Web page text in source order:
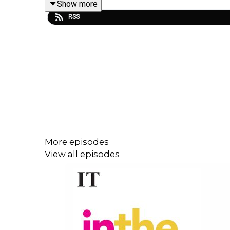
As we head into the New Year, The Irish
Show more
RSS
More episodes
View all episodes